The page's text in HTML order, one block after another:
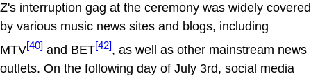
Z's interruption gag at the ceremony was widely covered
by various music news sites and blogs, including
MTV[40] and BET[42], as well as other mainstream news
outlets. On the following day of July 3rd, social media